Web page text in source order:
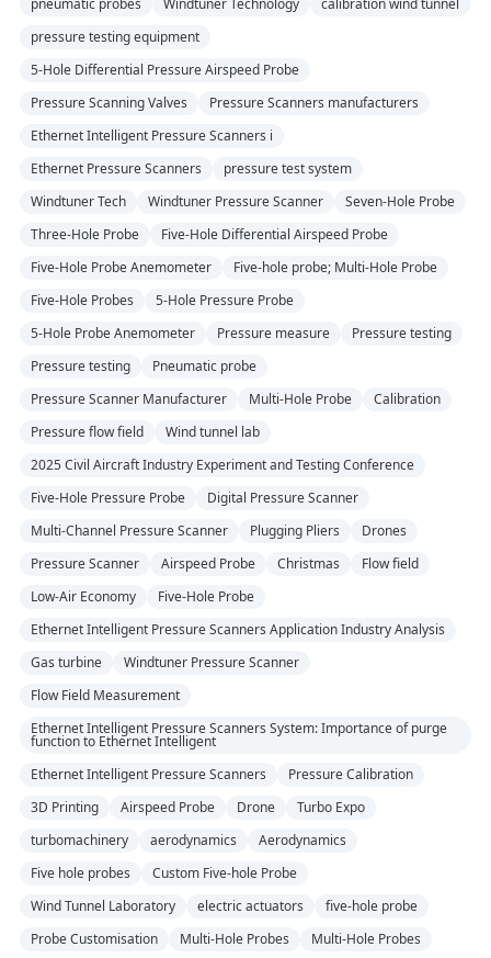
pressure testing equipment
5-Hole Differential Pressure Airspeed Probe
Pressure Scanning Valves
Pressure Scanners manufacturers
Ethernet Intelligent Pressure Scanners i
Ethernet Pressure Scanners
pressure test system
Windtuner Tech
Windtuner Pressure Scanner
Seven-Hole Probe
Three-Hole Probe
Five-Hole Differential Airspeed Probe
Five-Hole Probe Anemometer
Five-hole probe; Multi-Hole Probe
Five-Hole Probes
5-Hole Pressure Probe
5-Hole Probe Anemometer
Pressure measure
Pressure testing
Pressure testing
Pneumatic probe
Pressure Scanner Manufacturer
Multi-Hole Probe
Calibration
Pressure flow field
Wind tunnel lab
2025 Civil Aircraft Industry Experiment and Testing Conference
Five-Hole Pressure Probe
Digital Pressure Scanner
Multi-Channel Pressure Scanner
Plugging Pliers
Drones
Pressure Scanner
Airspeed Probe Christmas
Flow field
Low-Air Economy
Five-Hole Probe
Ethernet Intelligent Pressure Scanners Application Industry Analysis
Gas turbine
Windtuner Pressure Scanner
Flow Field Measurement
Ethernet Intelligent Pressure Scanners System: Importance of purge
function to Ethernet Intelligent
Ethernet Intelligent Pressure Scanners
Pressure Calibration
3D Printing
Airspeed Probe Drone
Turbo Expo
turbomachinery
aerodynamics
Aerodynamics
Five hole probes
Custom Five-hole Probe
Wind Tunnel Laboratory
electric actuators
five-hole probe
Probe Customisation
Multi-Hole Probes
Multi-Hole Probes